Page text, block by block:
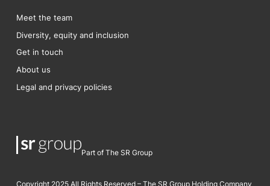
Meet the team
Diversity, equity and inclusion
Get in touch
About us
Legal and privacy policies
Part of The SR Group
Copyright 2025 All Rights Reserved – The SR Group Holding Company